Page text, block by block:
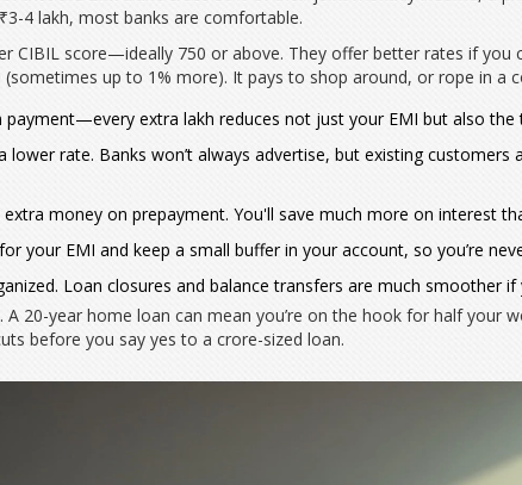
4 lakh, most banks are comfortable.
CIBIL score—ideally 750 or above. They offer better rates if
up to 1% more). It pays to shop around, or rope in a
payment—every extra lakh reduces not just your EMI but also
lower rate. Banks won’t always advertise, but existing
money on prepayment. You'll save much more on interest
your EMI and keep a small buffer in your account, so you’re
Loan closures and balance transfers are much smoother
20-year home loan can mean you’re on the hook for half your
before you say yes to a crore-sized loan.